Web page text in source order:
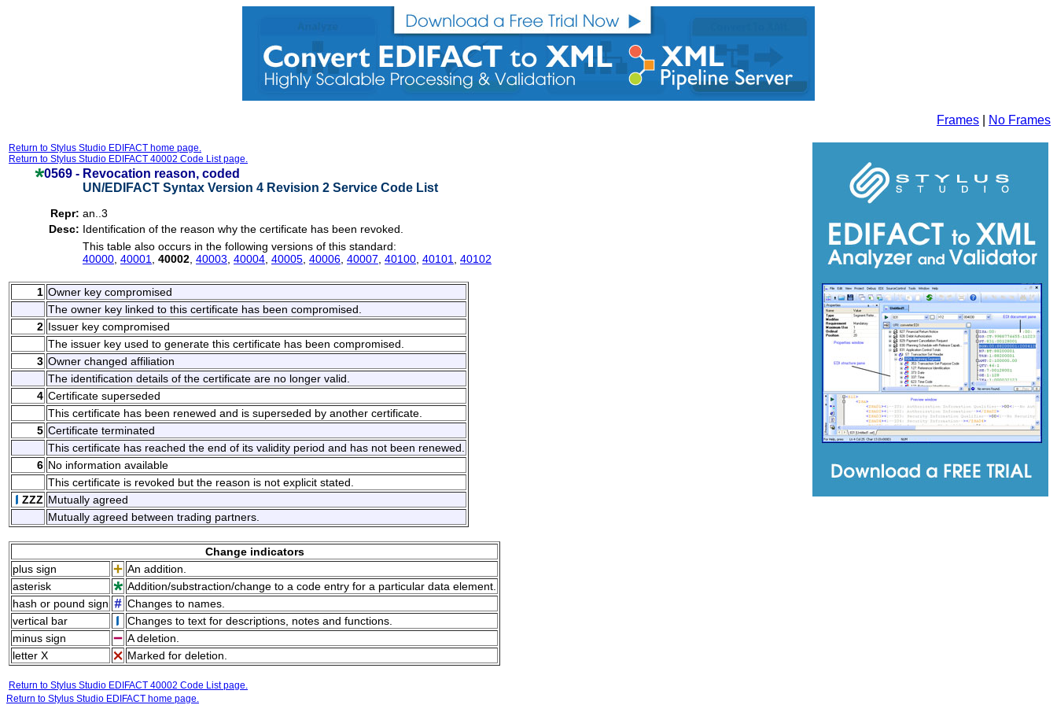
Frames No Frames
Return to Stylus Studio EDIFACT home page.
Return to Stylus Studio EDIFACT 40002 Code List page.
0569 - Revocation reason, coded
UN/EDIFACT Syntax Version 4 Revision 2 Service Code List
Repr: an..3
Desc: Identification of the reason why the certificate has been revoked.
This table also occurs in the following versions of this standard:
40000 40001 40002 40003 40004 40005 40006 40007 40100 40101 40102
1 Owner key compromised
The owner key linked to this certificate has been compromised.
2 Issuer key compromised
The issuer key used to generate this certificate has been compromised.
3 Owner changed affiliation
The identification details of the certificate are no longer valid.
4 Certificate superseded
This certificate has been renewed and is superseded by another certificate.
5 Certificate terminated
This certificate has reached the end of its validity period and has not been renewed.
6 No information available
This certificate is revoked but the reason is not explicit stated.
ZZZ Mutually agreed
Mutually agreed between trading partners.
Change indicators
plus sign
An addition.
asterisk
Addition/substraction/change to a code entry for a particular data element.
hash or pound sign
Changes to names.
vertical bar
Changes to text for descriptions, notes and functions.
minus sign
A deletion.
letter X
Marked for deletion.
Return to Stylus Studio EDIFACT 40002 Code List page.
Return to Stylus Studio EDIFACT home page.